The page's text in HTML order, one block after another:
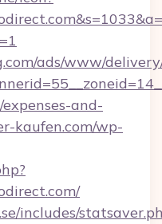
ads/www/
and-
kaufen.com/wp-
includes/